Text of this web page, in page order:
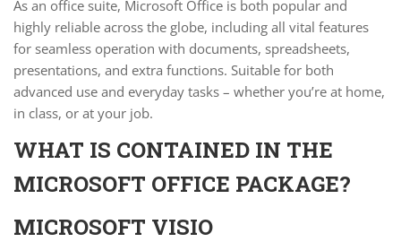
As an office suite, Microsoft Office is both popular and
highly reliable across the globe, including all vital features
for seamless operation with documents, spreadsheets,
presentations, and extra functions. Suitable for both
advanced use and everyday tasks – whether you’re at home,
in class, or at your job.
WHAT IS CONTAINED IN THE
MICROSOFT OFFICE PACKAGE?
MICROSOFT VISIO